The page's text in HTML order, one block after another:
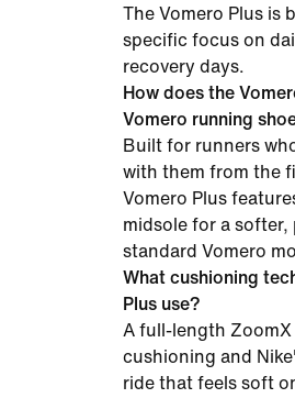
The Vomero Plus is
specific focus on
recovery days.
How does the
Vomero running
Built for runners
with them from the
Vomero Plus
midsole for a
standard Vomero
What cushioning
Plus use?
A full-length
cushioning and
ride that feels soft